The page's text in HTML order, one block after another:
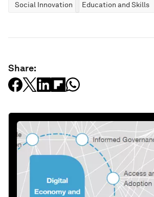
Social Innovation Education and Skills
Share: